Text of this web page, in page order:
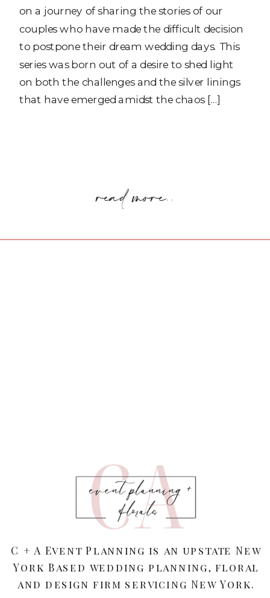
on a journey of sharing the stories of our
couples who have made the difficult decision
to postpone their dream wedding days. This
series was born out of a desire to shed light
on both the challenges and the silver linings
that have emerged amidst the chaos […]
read more..
C + A Event Planning is an upstate New
York Based wedding planning, floral
and design firm servicing New York.